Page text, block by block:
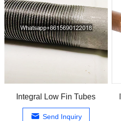
Integral Low Fin Tubes
Send Inquiry